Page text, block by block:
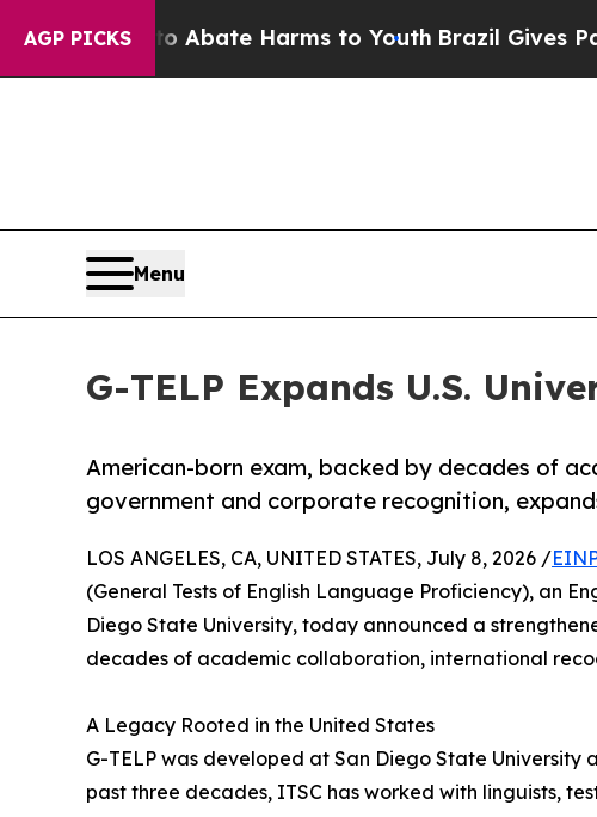
AGP PICKS
to Abate Harms to Youth Brazil Gives Parents
Menu
G-TELP Expands U.S.
American-born exam, backed by decades of
government and corporate recognition,
LOS ANGELES, CA, UNITED STATES, July 8, 2026 /
(General Tests of English Language Proficiency), an
Diego State University, today announced a
decades of academic collaboration, international
A Legacy Rooted in the United States
G-TELP was developed at San Diego State University
past three decades, ITSC has worked with linguists,